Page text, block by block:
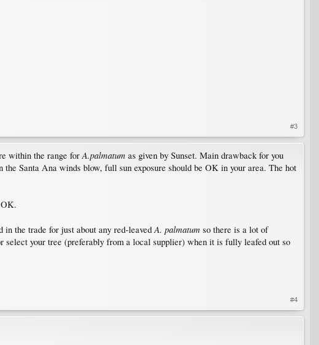
#3
within the range for A.palmatum as given by Sunset. Main drawback for you
Santa Ana winds blow, full sun exposure should be OK in your area. The hot
in the trade for just about any red-leaved A. palmatum so there is a lot of
your tree (preferably from a local supplier) when it is fully leafed out so
#4